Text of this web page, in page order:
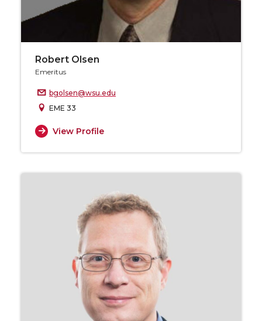
Robert Olsen
Emeritus
bgolsen@wsu.edu
EME 33
View Profile